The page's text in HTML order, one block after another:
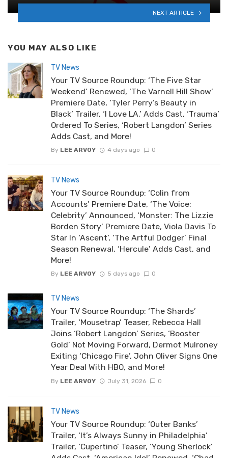
NEXT ARTICLE
YOU MAY ALSO LIKE
TV News
Your TV Source Roundup: ‘The Five Star
Weekend’ Renewed, ‘The Varnell Hill Show’
Premiere Date, ‘Tyler Perry’s Beauty in
Black’ Trailer, ‘I Love LA.’ Adds Cast, ‘Trauma’
Ordered To Series, ‘Robert Langdon’ Series
Adds Cast, and More!
By LEE ARVOY 4 days ago 0
TV News
Your TV Source Roundup: ‘Colin from
Accounts’ Premiere Date, ‘The Voice:
Celebrity’ Announced, ‘Monster: The Lizzie
Borden Story’ Premiere Date, Viola Davis To
Star In ‘Ascent’, ‘The Artful Dodger’ Final
Season Renewal, ‘Hercule’ Adds Cast, and
More!
By LEE ARVOY 5 days ago 0
TV News
Your TV Source Roundup: ‘The Shards’
Trailer, ‘Mousetrap’ Teaser, Rebecca Hall
Joins ‘Robert Langdon’ Series, ‘Booster
Gold’ Not Moving Forward, Dermot Mulroney
Exiting ‘Chicago Fire’, John Oliver Signs One
Year Deal With HBO, and More!
By LEE ARVOY July 31, 2026 0
TV News
Your TV Source Roundup: ‘Outer Banks’
Trailer, ‘It’s Always Sunny in Philadelphia’
Trailer, ‘Cupertino’ Teaser, ‘Young Sherlock’